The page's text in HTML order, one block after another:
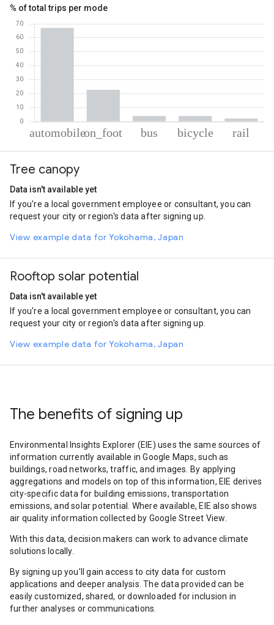
% of total trips per mode
Automobile
On foot
Cycling
4
Rail
2.14
Tree canopy
Data isn't available yet
If you're a local government employee or consultant, you can
request your city or region's data after signing up.
View example data for Yokohama, Japan
Rooftop solar potential
Data isn't available yet
If you're a local government employee or consultant, you can
request your city or region's data after signing up.
View example data for Yokohama, Japan
The benefits of signing up
Environmental Insights Explorer (EIE) uses the same sources of
information currently available in Google Maps, such as
buildings, road networks, traffic, and images. By applying
aggregations and models on top of this information, EIE derives
city-specific data for building emissions, transportation
emissions, and solar potential. Where available, EIE also shows
air quality information collected by Google Street View.
With this data, decision makers can work to advance climate
solutions locally.
By signing up you’ll gain access to city data for custom
applications and deeper analysis. The data provided can be
easily customized, shared, or downloaded for inclusion in
further analyses or communications.